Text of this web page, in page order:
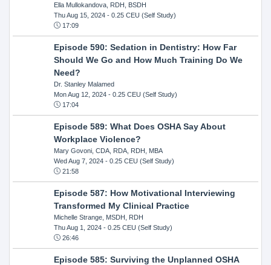
Ella Mullokandova, RDH, BSDH
Thu Aug 15, 2024- 0.25 CEU (Self Study)
17:09
Episode 590: Sedation in Dentistry: How Far
Should We Go and How Much Training Do We
Need?
Dr. Stanley Malamed
Mon Aug 12, 2024- 0.25 CEU (Self Study)
17:04
Episode 589: What Does OSHA Say About
Workplace Violence?
Mary Govoni, CDA, RDA, RDH, MBA
Wed Aug 7, 2024- 0.25 CEU (Self Study)
21:58
Episode 587: How Motivational Interviewing
Transformed My Clinical Practice
Michelle Strange, MSDH, RDH
Thu Aug 1, 2024- 0.25 CEU (Self Study)
26:46
Episode 585: Surviving the Unplanned OSHA